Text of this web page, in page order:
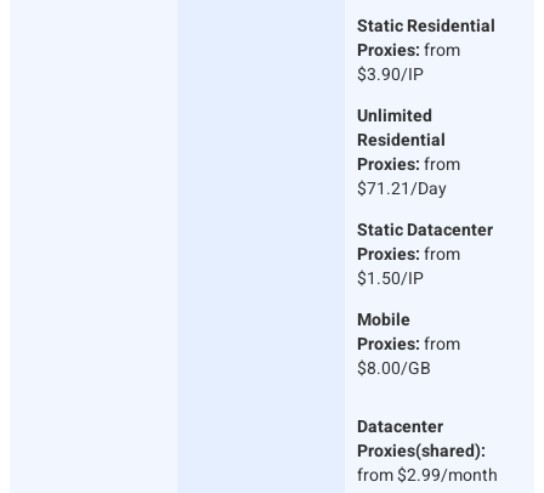
Static Residential
Proxies:from
$3.90/IP
Unlimited
Residential
Proxies:from
$71.21/Day
Static Datacenter
Proxies:from
$1.50/IP
Mobile
Proxies:from
$8.00/GB
Datacenter
Proxies(shared):
from $2.99/month